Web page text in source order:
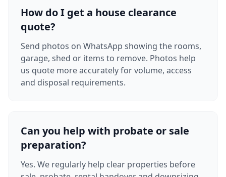
How do I get a house clearance
quote?
Send photos on WhatsApp showing the rooms,
garage, shed or items to remove. Photos help
us quote more accurately for volume, access
and disposal requirements.
Can you help with probate or sale
preparation?
Yes. We regularly help clear properties before